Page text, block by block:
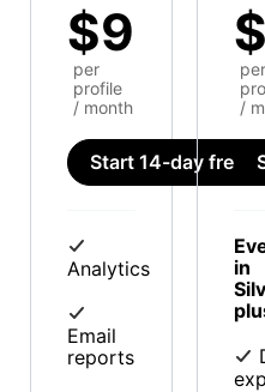
$9
per
profile
/ month
Start 14-day free
Analytics
Email
reports
per
/
in